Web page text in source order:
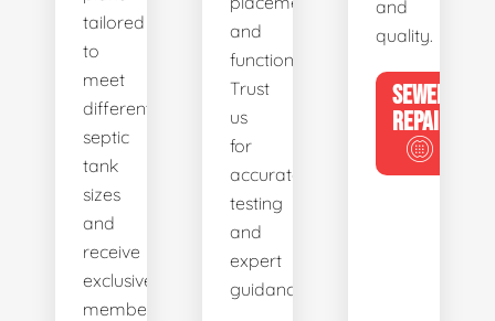
tailored
to
meet
different
septic
tank
sizes
and
receive
exclusive
member
and
functionality.
Trust
us
for
accurate
testing
and
expert
guidance.
and
quality.
SEWER
REPAIR